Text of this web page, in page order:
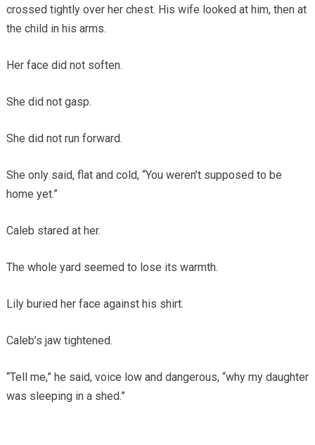
crossed tightly over her chest. His wife looked at him, then at
the child in his arms.
Her face did not soften.
She did not gasp.
She did not run forward.
She only said, flat and cold, “You weren’t supposed to be
home yet.”
Caleb stared at her.
The whole yard seemed to lose its warmth.
Lily buried her face against his shirt.
Caleb’s jaw tightened.
“Tell me,” he said, voice low and dangerous, “why my daughter
was sleeping in a shed.”